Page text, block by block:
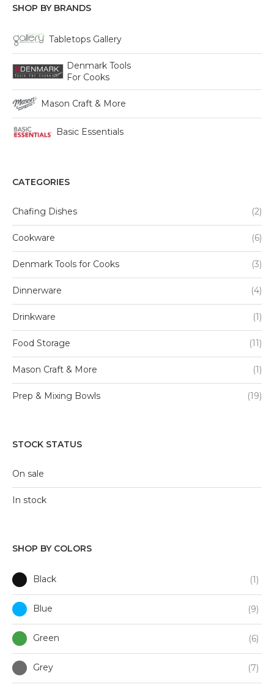
SHOP BY BRANDS
Tabletops Gallery
Denmark Tools
For Cooks
Mason Craft & More
Basic Essentials
CATEGORIES
Chafing Dishes (2)
Cookware (6)
Denmark Tools for Cooks (3)
Dinnerware (4)
Drinkware (1)
Food Storage (11)
Mason Craft & More (1)
Prep & Mixing Bowls (19)
STOCK STATUS
On sale
In stock
SHOP BY COLORS
Black (1)
Blue (9)
Green (6)
Grey (7)